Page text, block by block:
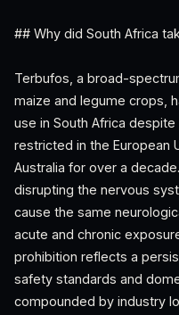
## Why did South Africa
Terbufos, a broad-
maize and legume crops,
use in South Africa
restricted in the European
Australia for over a
disrupting the nervous
cause the same
acute and chronic
prohibition reflects a
safety standards and
compounded by industry